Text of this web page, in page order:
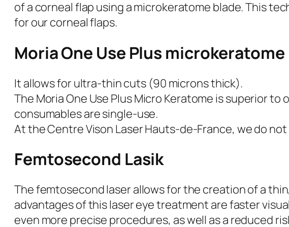
of a corneal flap using a microkeratome blade. This
for our corneal flaps.
Moria One Use Plus microkeratome
It allows for ultra-thin cuts (90 microns thick).
The Moria One Use Plus Micro Keratome is superior to
consumables are single-use.
At the Centre Vison Laser Hauts-de-France, we do
Femtosecond Lasik
The femtosecond laser allows for the creation of a
advantages of this laser eye treatment are faster
even more precise procedures, as well as a reduced